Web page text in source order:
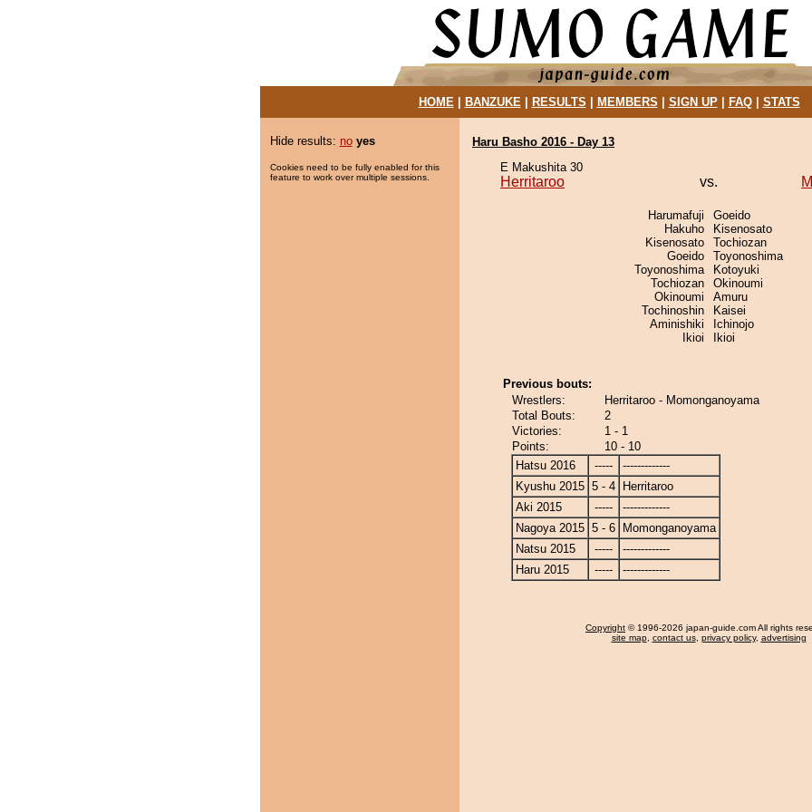
HOME| BANZUKE| RESULTS MEMBERS SIGN UP| FAQ| STATS
Hide results: no yes
Cookies need to be fully enabled for this
feature to work over multiple sessions.
Haru Basho 2016 - Day 13
E Makushita 30
Herritaroo vs.
Harumafuji
Hakuho
Kisenosato
Goeido
Toyonoshima
Tochiozan
Okinoumi
Tochinoshin
Aminishiki
Ikioi
Goeido
Kisenosato
Tochiozan
Toyonoshima
Kotoyuki
Okinoumi
Amuru
Kaisei
Ichinojo
Ikioi
Previous bouts:
Wrestlers:
Herritaroo - Momonganoyama
Total Bouts:
2
Victories:
1 - 1
Points:
10 - 10
Hatsu 2016
-----
-------------
Kyushu 2015 5 - 4
Herritaroo
Aki 2015
-----
-------------
Nagoya 2015 5 - 6
Momonganoyama
Natsu 2015
-----
-------------
Haru 2015
----- -------------
Copyright © 1996-2026 japan-guide.com All rights
site map, contact us, privacy policy, advertising